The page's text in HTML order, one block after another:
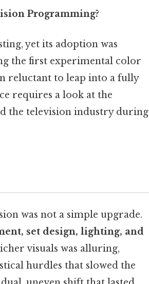
Programming?
yet its adoption was
the first experimental color
reluctant to leap into a fully
requires a look at the
the television industry during
was not a simple upgrade.
set design, lighting, and
visuals was alluring,
hurdles that slowed the